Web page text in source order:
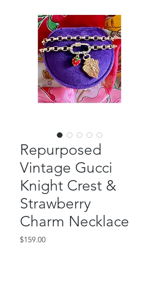
Repurposed
Vintage Gucci
Knight Crest &
Strawberry
Charm Necklace
$159.00Price